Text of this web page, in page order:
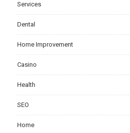
Services
Dental
Home Improvement
Casino
Health
SEO
Home